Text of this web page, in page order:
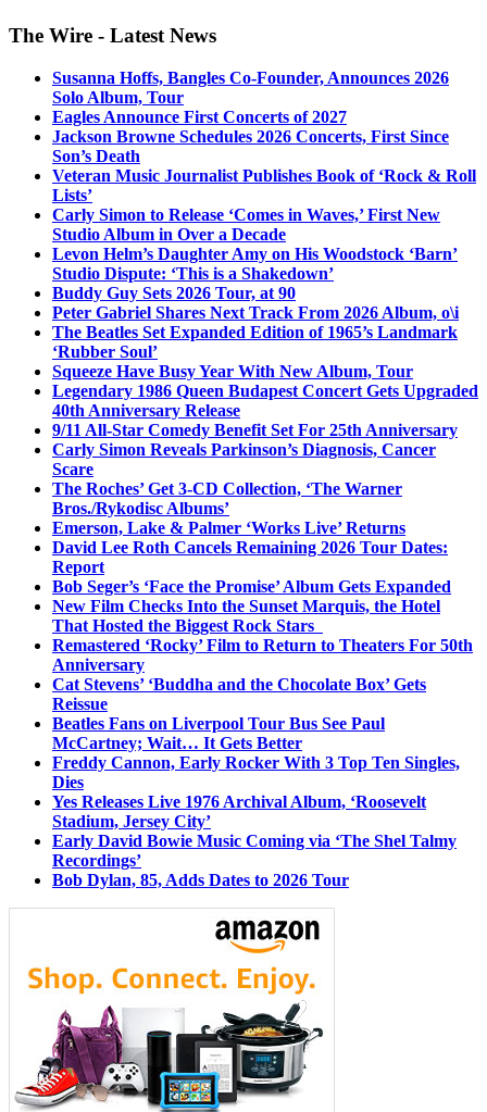
The Wire - Latest News
Susanna Hoffs, Bangles Co-Founder, Announces 2026
Solo Album, Tour
Eagles Announce First Concerts of 2027
Jackson Browne Schedules 2026 Concerts, First Since
Son’s Death
Veteran Music Journalist Publishes Book of ‘Rock & Roll
Lists’
Carly Simon to Release ‘Comes in Waves,’ First New
Studio Album in Over a Decade
Levon Helm’s Daughter Amy on His Woodstock ‘Barn’
Studio Dispute: ‘This is a Shakedown’
Buddy Guy Sets 2026 Tour, at 90
Peter Gabriel Shares Next Track From 2026 Album, o\i
The Beatles Set Expanded Edition of 1965’s Landmark
‘Rubber Soul’
Squeeze Have Busy Year With New Album, Tour
Legendary 1986 Queen Budapest Concert Gets Upgraded
40th Anniversary Release
9/11 All-Star Comedy Benefit Set For 25th Anniversary
Carly Simon Reveals Parkinson’s Diagnosis, Cancer
Scare
The Roches’ Get 3-CD Collection, ‘The Warner
Bros./Rykodisc Albums’
Emerson, Lake & Palmer ‘Works Live’ Returns
David Lee Roth Cancels Remaining 2026 Tour Dates:
Report
Bob Seger’s ‘Face the Promise’ Album Gets Expanded
New Film Checks Into the Sunset Marquis, the Hotel
That Hosted the Biggest Rock Stars
Remastered ‘Rocky’ Film to Return to Theaters For 50th
Anniversary
Cat Stevens’ ‘Buddha and the Chocolate Box’ Gets
Reissue
Beatles Fans on Liverpool Tour Bus See Paul
McCartney; Wait… It Gets Better
Freddy Cannon, Early Rocker With 3 Top Ten Singles,
Dies
Yes Releases Live 1976 Archival Album, ‘Roosevelt
Stadium, Jersey City’
Early David Bowie Music Coming via ‘The Shel Talmy
Recordings’
Bob Dylan, 85, Adds Dates to 2026 Tour